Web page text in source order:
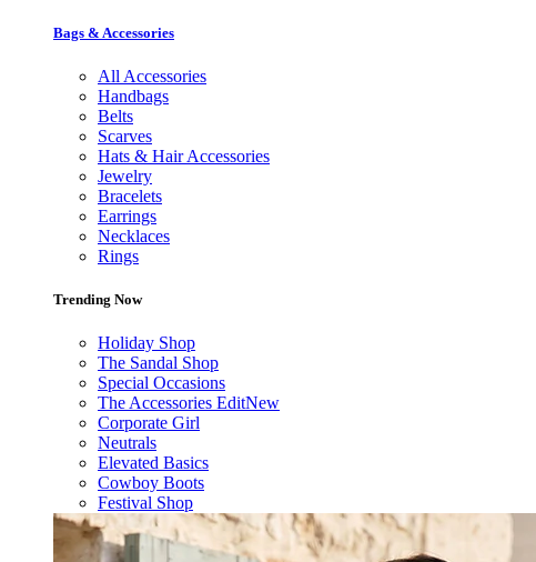
Bags & Accessories
All Accessories
Handbags
Belts
Scarves
Hats & Hair Accessories
Jewelry
Bracelets
Earrings
Necklaces
Rings
Trending Now
Holiday Shop
The Sandal Shop
Special Occasions
The Accessories EditNew
Corporate Girl
Neutrals
Elevated Basics
Cowboy Boots
Festival Shop